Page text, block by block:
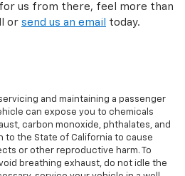
us from there, feel more than
or send us an email today.
and maintaining a passenger
can expose you to chemicals
carbon monoxide, phthalates, and
to the State of California to cause
or other reproductive harm. To
breathing exhaust, do not idle the